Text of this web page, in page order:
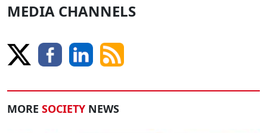
MEDIA CHANNELS
MORE SOCIETY NEWS